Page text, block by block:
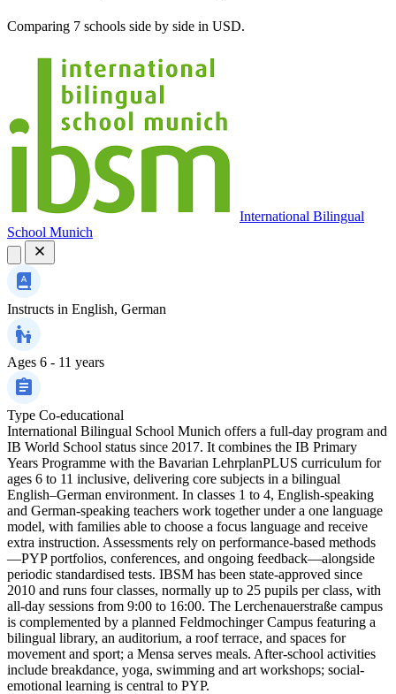
Comparing 7 schools side by side in USD.
International Bilingual
School Munich
Instructs in English, German
Ages 6 - 11 years
Type Co-educational
International Bilingual School Munich offers a full-day program and
IB World School status since 2017. It combines the IB Primary
Years Programme with the Bavarian LehrplanPLUS curriculum for
ages 6 to 11 inclusive, delivering core subjects in a bilingual
English–German environment. In classes 1 to 4, English-speaking
and German-speaking teachers work together under a one language
model, with families able to choose a focus language and receive
extra instruction. Assessments rely on performance-based methods
—PYP portfolios, conferences, and ongoing feedback—alongside
periodic standardised tests. IBSM has been state-approved since
2010 and runs four classes, normally up to 25 pupils per class, with
all-day sessions from 9:00 to 16:00. The Lerchenauerstraße campus
is complemented by a planned Feldmochinger Campus featuring a
bilingual library, an auditorium, a roof terrace, and spaces for
movement and sport; a Mensa serves meals. After-school activities
include breakdance, yoga, swimming and art workshops; social-
emotional learning is central to PYP.